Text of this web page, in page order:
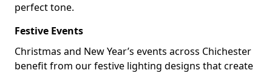
perfect tone.
Festive Events
Christmas and New Year’s events across Chichester
benefit from our festive lighting designs that create